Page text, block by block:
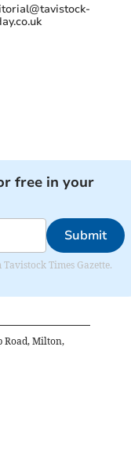
free in your
Submit
Times Gazette.
Road, Milton,